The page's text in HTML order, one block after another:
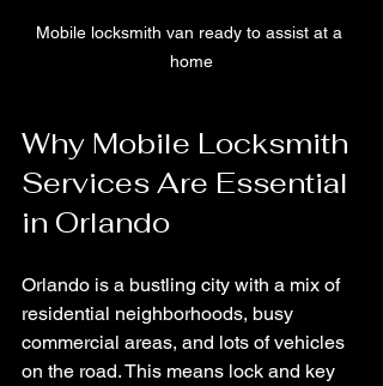
Mobile locksmith van ready to assist at a
home
Why Mobile Locksmith
Services Are Essential
in Orlando
Orlando is a bustling city with a mix of
residential neighborhoods, busy
commercial areas, and lots of vehicles
on the road. This means lock and key